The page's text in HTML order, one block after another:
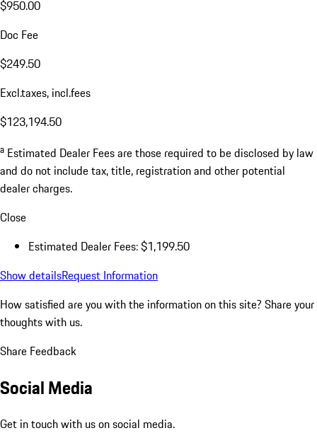
$950.00
Doc Fee
$249.50
Excl.taxes, incl.fees
$123,194.50
a Estimated Dealer Fees are those required to be disclosed by law
and do not include tax, title, registration and other potential
dealer charges.
Close
Estimated Dealer Fees: $1,199.50
Show detailsRequest Information
How satisfied are you with the information on this site? Share your
thoughts with us.
Share Feedback
Social Media
Get in touch with us on social media.